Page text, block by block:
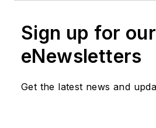
Sign up for our
eNewsletters
Get the latest news and